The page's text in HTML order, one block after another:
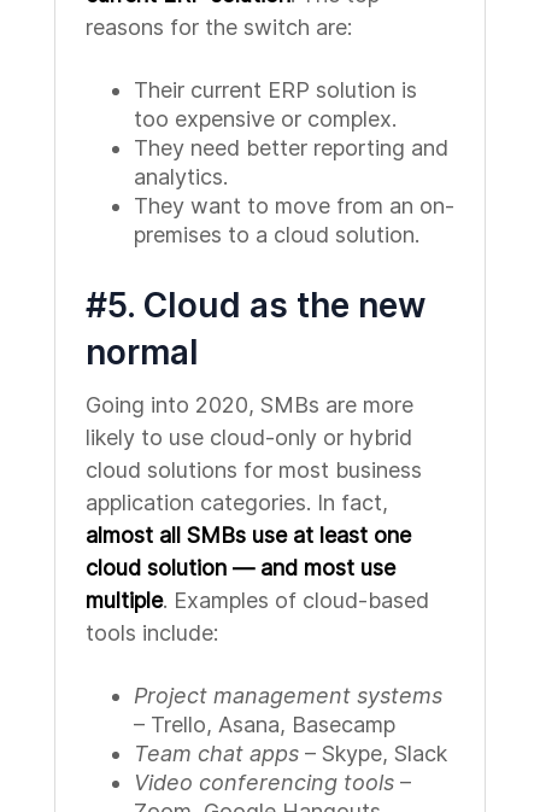
reasons for the switch are:
Their current ERP solution is
too expensive or complex.
They need better reporting and
analytics.
They want to move from an on-
premises to a cloud solution.
#5. Cloud as the new
normal
Going into 2020, SMBs are more
likely to use cloud-only or hybrid
cloud solutions for most business
application categories. In fact,
almost all SMBs use at least one
cloud solution — and most use
multiple. Examples of cloud-based
tools include:
Project management systems
– Trello, Asana, Basecamp
Team chat apps – Skype, Slack
Video conferencing tools –